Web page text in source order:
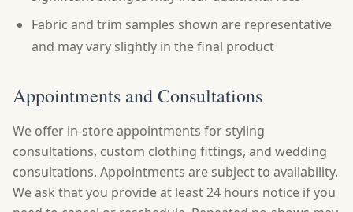
Fabric and trim samples shown are representative
and may vary slightly in the final product
Appointments and Consultations
We offer in-store appointments for styling
consultations, custom clothing fittings, and wedding
consultations. Appointments are subject to availability.
We ask that you provide at least 24 hours notice if you